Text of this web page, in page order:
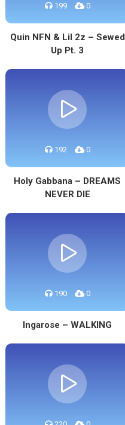
199 0
Quin NFN & Lil 2z – Sewed
Up Pt. 3
192 0
Holy Gabbana – DREAMS
NEVER DIE
190 0
Ingarose – WALKING